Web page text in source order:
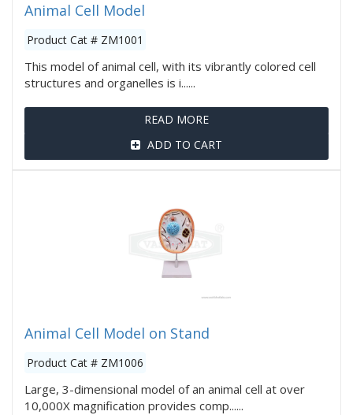
Animal Cell Model
Product Cat # ZM1001
This model of animal cell, with its vibrantly colored cell
structures and organelles is i......
READ MORE
ADD TO CART
Animal Cell Model on Stand
Product Cat # ZM1006
Large, 3-dimensional model of an animal cell at over
10,000X magnification provides comp......